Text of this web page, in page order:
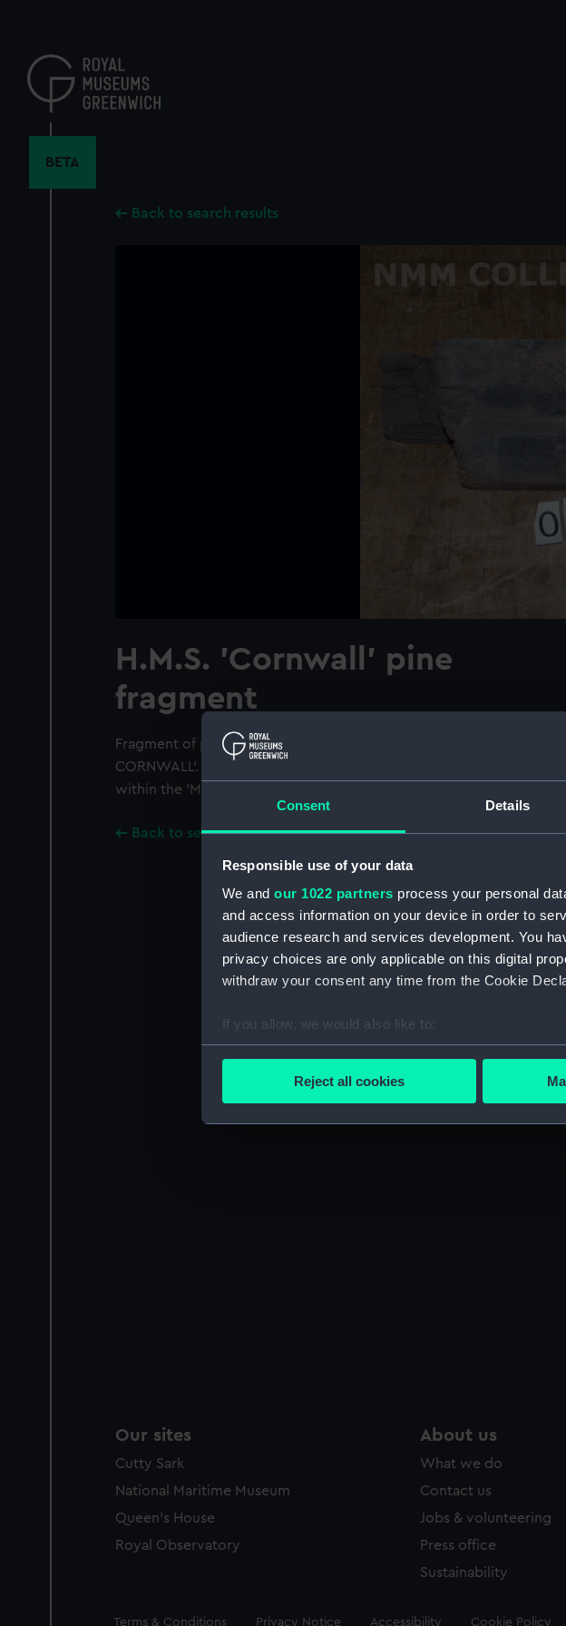
Consent Details
Responsible use of your data
We and our 1022 partners process your personal
and access information on your device in order to
audience research and services development. You
privacy choices are only applicable on this digital
withdraw your consent any time from the Cookie
If you allow, we would also like to:
Collect information about your geographical
We’d like to use additional cookies to remember
Reject all cookies
content
BETA
Back to search results
H.M.S. 'Cornwall' pine
fragment
Fragment of pine, one side bevelled, traces of paint. On label: 'HMS
CORNWALL'. For online access text please see the 'Notebook' field
within the 'Mail' icon.
Back to search results
Our sites
Cutty Sark
National Maritime Museum
Queen's House
Royal Observatory
About us
What we do
Contact us
Jobs & volunteering
Press office
Sustainability
Legal
Terms & Conditions Privacy Notice Accessibility Cookie Policy